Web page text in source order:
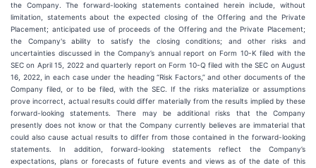
the Company. The forward-looking statements contained herein include, without
limitation, statements about the expected closing of the Offering and the Private
Placement; anticipated use of proceeds of the Offering and the Private Placement;
the Company's ability to satisfy the closing conditions; and other risks and
uncertainties discussed in the Company’s annual report on Form 10-K filed with the
SEC on April 15, 2022 and quarterly report on Form 10-Q filed with the SEC on August
16, 2022, in each case under the heading “Risk Factors,” and other documents of the
Company filed, or to be filed, with the SEC. If the risks materialize or assumptions
prove incorrect, actual results could differ materially from the results implied by these
forward-looking statements. There may be additional risks that the Company
presently does not know or that the Company currently believes are immaterial that
could also cause actual results to differ from those contained in the forward-looking
statements. In addition, forward-looking statements reflect the Company’s
expectations, plans or forecasts of future events and views as of the date of this